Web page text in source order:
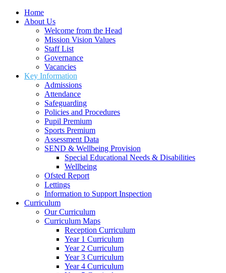
Home
About Us
Welcome from the Head
Mission Vision Values
Staff List
Governance
Vacancies
Key Information
Admissions
Attendance
Safeguarding
Policies and Procedures
Pupil Premium
Sports Premium
Assessment Data
SEND & Wellbeing Provision
Special Educational Needs & Disabilities
Wellbeing
Ofsted Report
Lettings
Information to Support Inspection
Curriculum
Our Curriculum
Curriculum Maps
Reception Curriculum
Year 1 Curriculum
Year 2 Curriculum
Year 3 Curriculum
Year 4 Curriculum